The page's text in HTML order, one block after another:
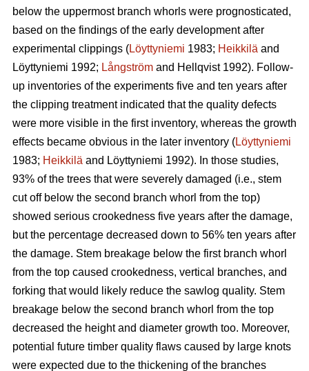
below the uppermost branch whorls were prognosticated,
based on the findings of the early development after
experimental clippings (Löyttyniemi 1983; Heikkilä and
Löyttyniemi 1992; Långström and Hellqvist 1992). Follow-
up inventories of the experiments five and ten years after
the clipping treatment indicated that the quality defects
were more visible in the first inventory, whereas the growth
effects became obvious in the later inventory (Löyttyniemi
1983; Heikkilä and Löyttyniemi 1992). In those studies,
93% of the trees that were severely damaged (i.e., stem
cut off below the second branch whorl from the top)
showed serious crookedness five years after the damage,
but the percentage decreased down to 56% ten years after
the damage. Stem breakage below the first branch whorl
from the top caused crookedness, vertical branches, and
forking that would likely reduce the sawlog quality. Stem
breakage below the second branch whorl from the top
decreased the height and diameter growth too. Moreover,
potential future timber quality flaws caused by large knots
were expected due to the thickening of the branches